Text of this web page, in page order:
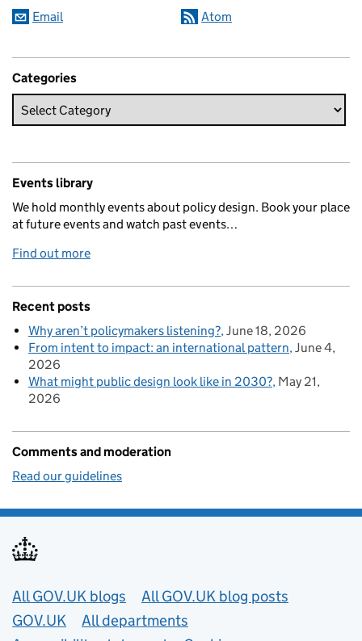
Email Atom
Categories
Events library
We hold monthly events about policy design. Book your place
at future events and watch past events…
Find out more
Recent posts
Why aren’t policymakers listening? June 18, 2026
From intent to impact: an international pattern June 4,
2026
What might public design look like in 2030? May 21,
2026
Comments and moderation
Read our guidelines
Useful links
All GOV.UK blogs
All GOV.UK blog posts
GOV.UK
All departments